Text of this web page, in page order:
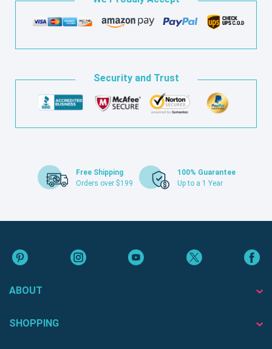
Security and Trust
Free Shipping
Orders over $199
100% Guarantee
Up to a 1 Year
ABOUT
SHOPPING